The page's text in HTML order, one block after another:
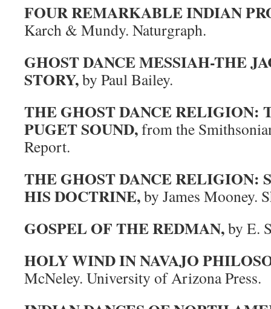
FOUR REMARKABLE INDIAN
Karch & Mundy. Naturgraph.
GHOST DANCE MESSIAH-THE
STORY,by Paul Bailey.
THE GHOST DANCE RELIGION:
PUGET SOUND,from the
Report.
THE GHOST DANCE RELIGION:
HIS DOCTRINE,by James Mooney.
GOSPEL OF THE REDMAN,by E.
HOLY WIND IN NAVAJO
McNeley. University of Arizona Press.